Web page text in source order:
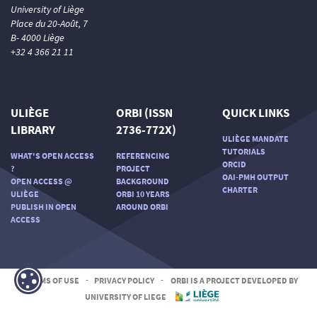
University of Liège
Place du 20-Août, 7
B- 4000 Liège
+32 4 366 21 11
ULIÈGE
LIBRARY
WHAT'S OPEN ACCESS
?
OPEN ACCESS @
ULIÈGE
PUBLISH IN OPEN
ACCESS
ORBI (ISSN
2736-772X)
REFERENCING
PROJECT
BACKGROUND
ORBI 10 YEARS
AROUND ORBI
QUICK LINKS
ULIÈGE MANDATE
TUTORIALS
ORCID
OAI-PMH OUTPUT
CHARTER
TERMS OF USE - PRIVACY POLICY -
ORBI IS A PROJECT DEVELOPED BY
UNIVERSITY OF LIEGE